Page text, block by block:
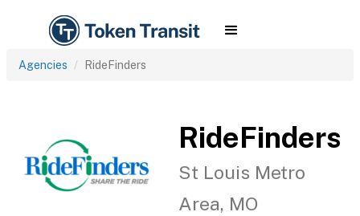
Agencies RideFinders
RideFinders
St Louis Metro
Area, MO